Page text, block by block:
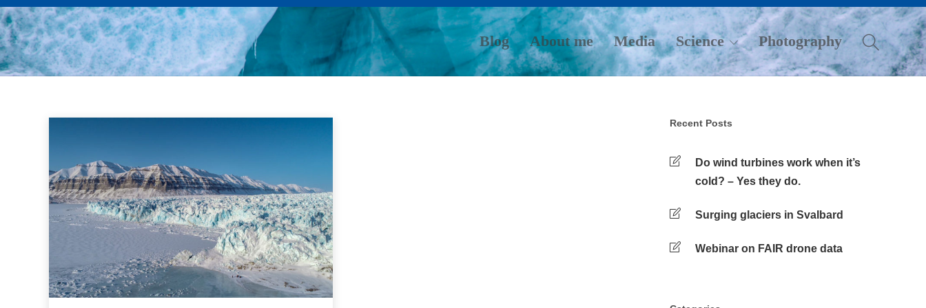
Blog About me Media Science Photography
Recent Posts
Do wind turbines work when it’s
cold? – Yes they do.
Surging glaciers in Svalbard
Webinar on FAIR drone data